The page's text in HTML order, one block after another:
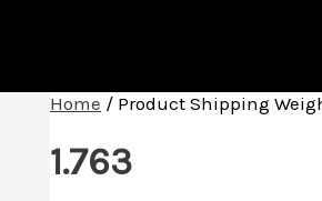
Home / Product Shipping
1.763